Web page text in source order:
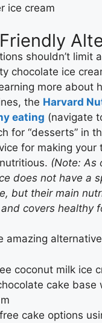
ice cream
shouldn’t limit
chocolate ice
more about
the Harvard
eating (navigate
for “desserts” in
for making your
(Note: As
does not have a
but their main
covers healthy
amazing
coconut milk ice
cake base
cake options